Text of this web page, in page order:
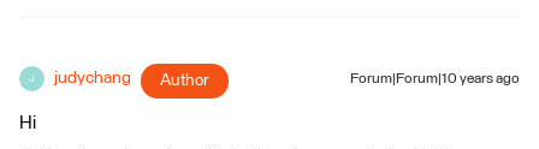
J judychang Author Forum|Forum|10 years ago
Hi